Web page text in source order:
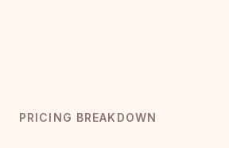
PRICING BREAKDOWN